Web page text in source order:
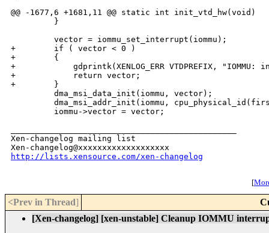
@@ -1677,6 +1681,11 @@ static int init_vtd_hw(void)
         }
         vector = iommu_set_interrupt(iommu);
+        if ( vector < 0 )
+        {
+            gdprintk(XENLOG_ERR VTDPREFIX,
+            return vector;
+        }
         dma_msi_data_init(iommu, vector);
dma_msi_addr_init(iommu,
         iommu->vector = vector;
Xen-changelog mailing list
http://lists.xensource.com/xen-changelog
[
<Prev in Thread]
[Xen-changelog] [xen-unstable] Cleanup IOMMU